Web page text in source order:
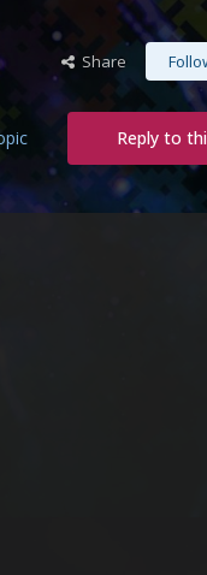
Share
Reply to